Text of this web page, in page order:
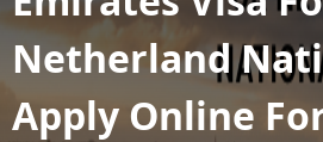
Netherland
Apply Online